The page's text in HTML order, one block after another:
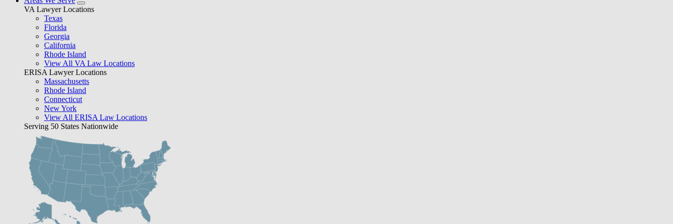
VA Lawyer Locations
Texas
Florida
Georgia
California
Rhode Island
View All VA Law Locations
ERISA Lawyer Locations
Massachusetts
Rhode Island
Connecticut
New York
View All ERISA Law Locations
Serving 50 States Nationwide